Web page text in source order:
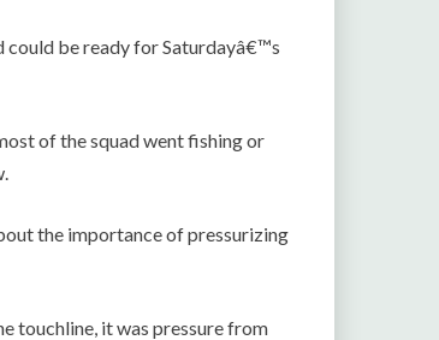
could be ready for Saturdayâ€™s
of the squad went fishing or
the importance of pressurizing
touchline, it was pressure from